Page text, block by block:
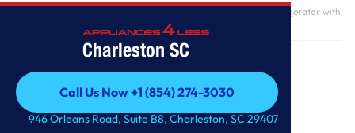
Charleston SC
Call Us Now +1 (854) 274-3030
Call Us Now +1 (854) 274-3030
946 Orleans Road, Suite B8, Charleston, SC 29407
31 cu. ft. Smart Standard-Depth MAX™ French Door Refrigerator with